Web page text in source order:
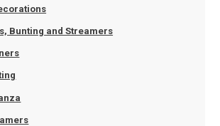
Bunting and Streamers